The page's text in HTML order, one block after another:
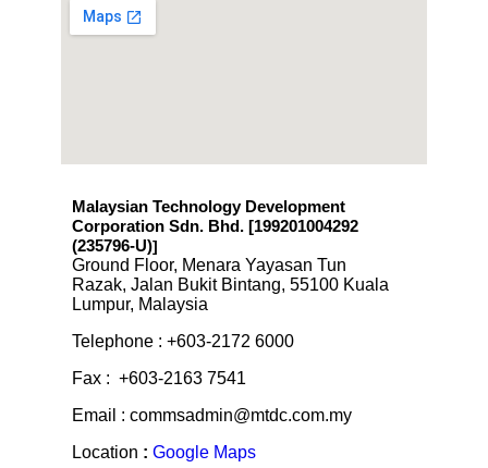
Malaysian Technology Development
Corporation Sdn. Bhd. [199201004292
(235796-U)]
Ground Floor, Menara Yayasan Tun
Razak, Jalan Bukit Bintang, 55100 Kuala
Lumpur, Malaysia
Telephone : +603-2172 6000
Fax : +603-2163 7541
Email : commsadmin@mtdc.com.my
Location : Google Maps